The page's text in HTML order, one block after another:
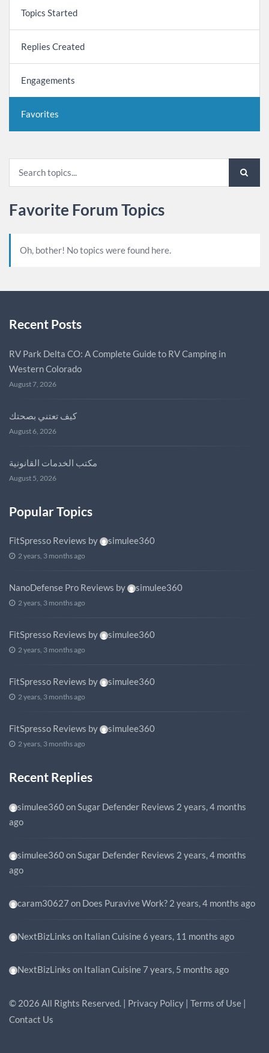
Topics Started
Replies Created
Engagements
Favorites
Favorite Forum Topics
Oh, bother! No topics were found here.
Recent Posts
RV Park Delta CO: A Complete Guide to RV Camping in
Western Colorado
August 7, 2026
كيف تعتني بصحتك
August 6, 2026
مكتب الخدمات القانونية
August 5, 2026
Popular Topics
FitSpresso Reviews by simulee360
2 years, 3 months ago
NanoDefense Pro Reviews by simulee360
2 years, 3 months ago
FitSpresso Reviews by simulee360
2 years, 3 months ago
FitSpresso Reviews by simulee360
2 years, 3 months ago
FitSpresso Reviews by simulee360
2 years, 3 months ago
Recent Replies
simulee360on Sugar Defender Reviews 2 years, 4 months
ago
simulee360on Sugar Defender Reviews 2 years, 4 months
ago
caram30627 on Does Puravive Work? 2 years, 4 months ago
NextBizLinks on Italian Cuisine 6 years, 11 months ago
NextBizLinks on Italian Cuisine 7 years, 5 months ago
© 2026 All Rights Reserved. | Privacy Policy | Terms of Use |
Contact Us